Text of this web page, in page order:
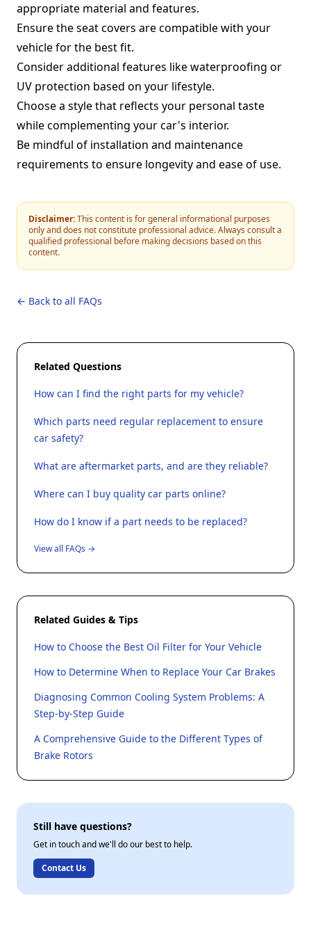
appropriate material and features.
Ensure the seat covers are compatible with your
vehicle for the best fit.
Consider additional features like waterproofing or
UV protection based on your lifestyle.
Choose a style that reflects your personal taste
while complementing your car's interior.
Be mindful of installation and maintenance
requirements to ensure longevity and ease of use.
Disclaimer:This content is for general informational purposes
only and does not constitute professional advice. Always consult a
qualified professional before making decisions based on this
content.
← Back to all FAQs
Related Questions
How can I find the right parts for my vehicle?
Which parts need regular replacement to ensure
car safety?
What are aftermarket parts, and are they reliable?
Where can I buy quality car parts online?
How do I know if a part needs to be replaced?
View all FAQs →
Related Guides & Tips
How to Choose the Best Oil Filter for Your Vehicle
How to Determine When to Replace Your Car Brakes
Diagnosing Common Cooling System Problems: A
Step-by-Step Guide
A Comprehensive Guide to the Different Types of
Brake Rotors
Still have questions?
Get in touch and we'll do our best to help.
Contact Us